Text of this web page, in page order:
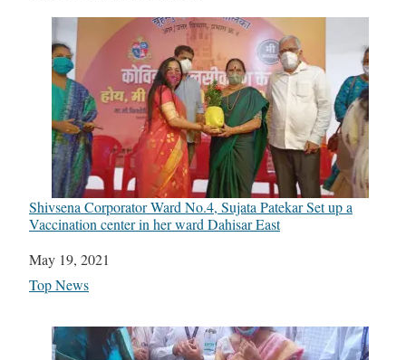
Shivsena Corporator Ward No.4, Sujata Patekar Set up a
Vaccination center in her ward Dahisar East
Date
May 19, 2021
In relation to
Top News